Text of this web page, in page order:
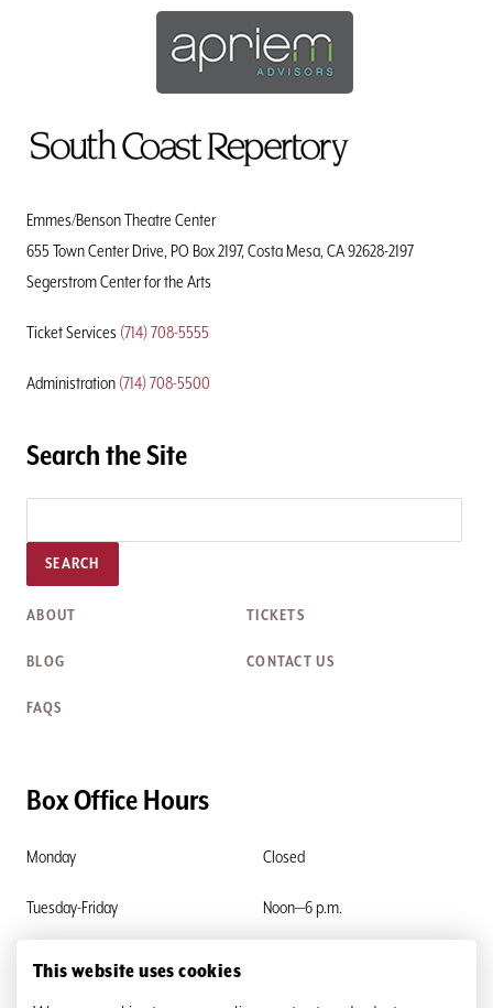
To
Emmes/Benson Theatre Center
655 Town Center Drive, PO Box 2197, Costa Mesa, CA 92628-2197
Segerstrom Center for the Arts
Ticket Services (714) 708-5555
Administration (714) 708-5500
Search the Site
SEARCH
ABOUT TICKETS
BLOG CONTACT US
FAQS
Box Office Hours
Monday Closed
Tuesday-Friday Noon—6 p.m.
Saturday & Sunday
This website uses cookies